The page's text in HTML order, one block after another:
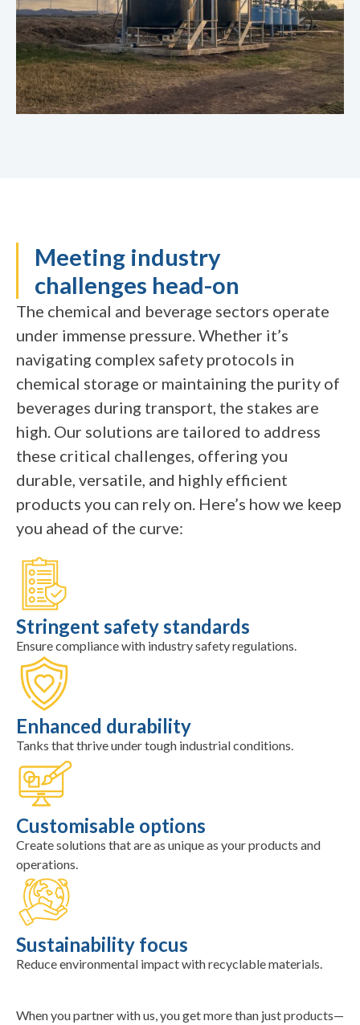
Meeting industry
challenges head-on
The chemical and beverage sectors operate
under immense pressure. Whether it’s
navigating complex safety protocols in
chemical storage or maintaining the purity of
beverages during transport, the stakes are
high. Our solutions are tailored to address
these critical challenges, offering you
durable, versatile, and highly efficient
products you can rely on. Here’s how we keep
you ahead of the curve:
Stringent safety standards
Ensure compliance with industry safety regulations.
Enhanced durability
Tanks that thrive under tough industrial conditions.
Customisable options
Create solutions that are as unique as your products and
operations.
Sustainability focus
Reduce environmental impact with recyclable materials.
When you partner with us, you get more than just products—